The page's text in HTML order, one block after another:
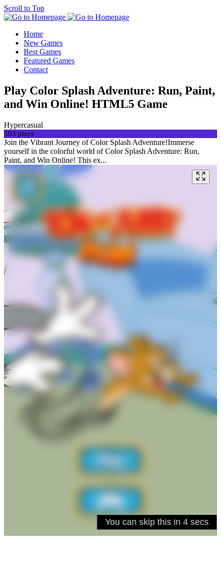
Scroll to Top
Home
New Games
Best Games
Featured Games
Contact
Play Color Splash Adventure: Run, Paint,
and Win Online! HTML5 Game
Hypercasual
503 plays
Join the Vibrant Journey of Color Splash Adventure!Immerse
yourself in the colorful world of Color Splash Adventure: Run,
Paint, and Win Online! This ex...